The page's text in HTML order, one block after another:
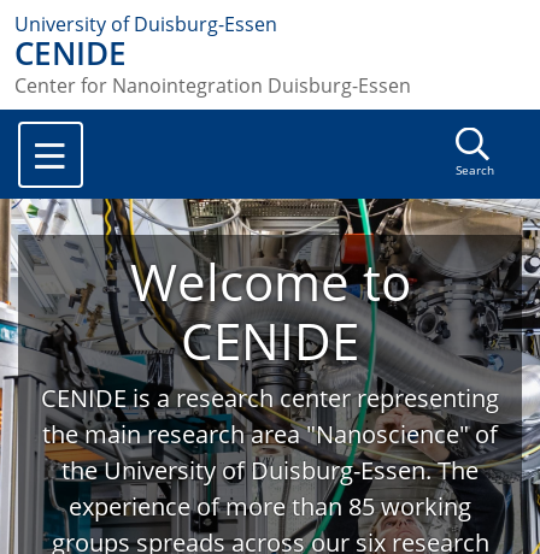
University of Duisburg-Essen
CENIDE
Center for Nanointegration Duisburg-Essen
Search
Welcome to
CENIDE
CENIDE is a research center representing
the main research area "Nanoscience" of
the University of Duisburg-Essen. The
experience of more than 85 working
groups spreads across our six research